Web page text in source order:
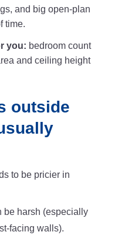
and big open-plan
time.
you: bedroom count
and ceiling height
outside
to be pricier in
be harsh (especially
facing walls).